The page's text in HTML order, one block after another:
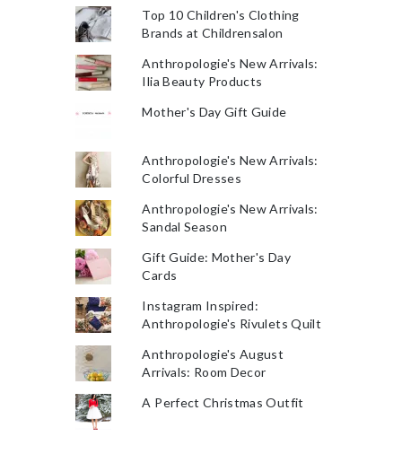
Top 10 Children's Clothing
Brands at Childrensalon
Anthropologie's New Arrivals:
Ilia Beauty Products
Mother's Day Gift Guide
Anthropologie's New Arrivals:
Colorful Dresses
Anthropologie's New Arrivals:
Sandal Season
Gift Guide: Mother's Day
Cards
Instagram Inspired:
Anthropologie's Rivulets Quilt
Anthropologie's August
Arrivals: Room Decor
A Perfect Christmas Outfit